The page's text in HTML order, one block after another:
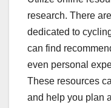
research. There
dedicated to
can find
even personal
These resources
and help you plan